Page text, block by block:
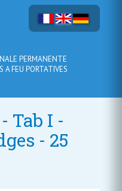
PERMANENTE
A FEU PORTATIVES
Tab I -
- 25